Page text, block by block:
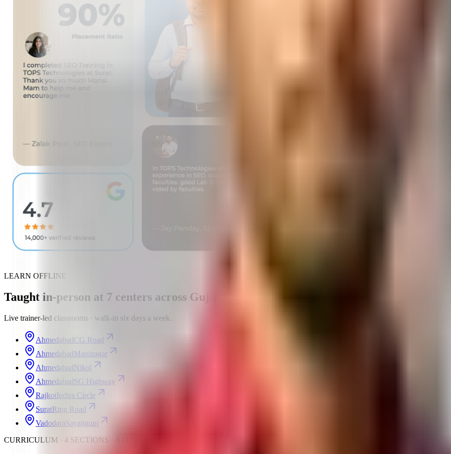
LEARN OFFLINE
Taught in-person at 7 centers across Gujarat.
Live trainer-led classrooms · walk-in six days a week.
AhmedabadCG Road
AhmedabadManinagar
AhmedabadNikol
AhmedabadSG Highway
RajkotIndira Circle
SuratRing Road
VadodaraSayajigunj
CURRICULUM · 4 SECTIONS · AI-UPGRADED